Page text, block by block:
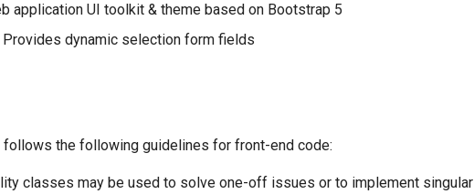
application UI toolkit & theme based on Bootstrap 5
Provides dynamic selection form fields
follows the following guidelines for front-end code:
classes may be used to solve one-off issues or to implement singular